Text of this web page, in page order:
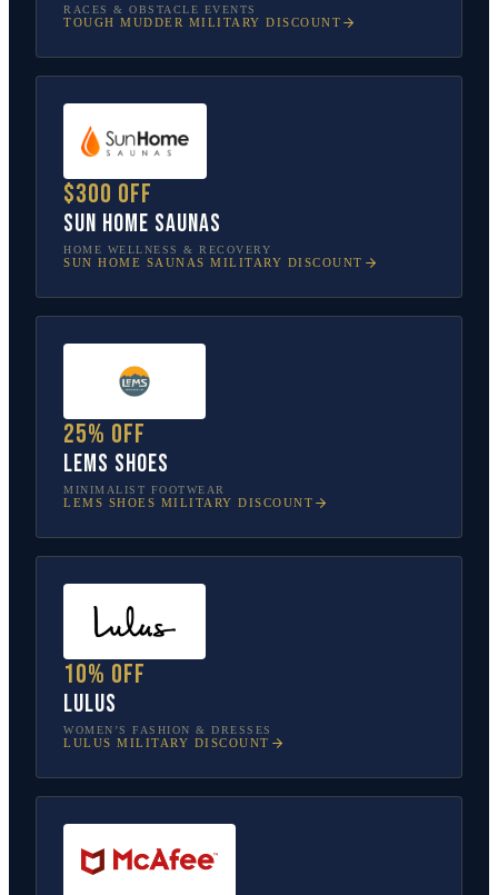
RACES & OBSTACLE EVENTS
TOUGH MUDDER MILITARY DISCOUNT
$300 off
Sun Home Saunas
HOME WELLNESS & RECOVERY
SUN HOME SAUNAS MILITARY DISCOUNT
25% off
Lems Shoes
MINIMALIST FOOTWEAR
LEMS SHOES MILITARY DISCOUNT
10% off
Lulus
WOMEN’S FASHION & DRESSES
LULUS MILITARY DISCOUNT